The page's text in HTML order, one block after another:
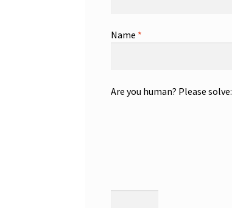
Name *
Are you human? Please solve: